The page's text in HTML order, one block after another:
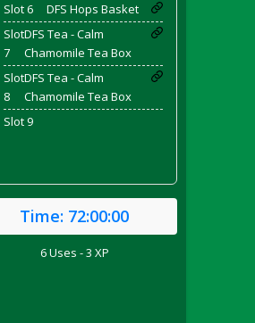
Slot 6
DFS Hops Basket
Slot
7
DFS Tea - Calm
Chamomile Tea Box
Slot
8
DFS Tea - Calm
Chamomile Tea Box
Slot 9
Time: 72:00:00
6 Uses - 3 XP